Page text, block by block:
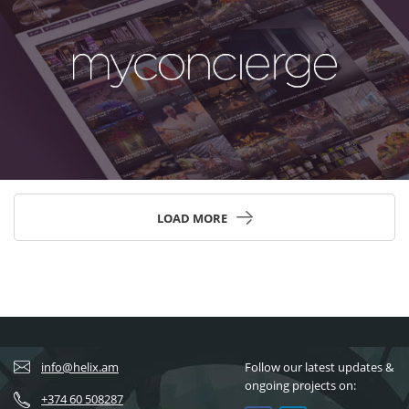
LOAD MORE
info@helix.am
+374 60 508287
Follow our latest updates &
ongoing projects on: